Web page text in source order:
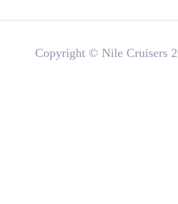
Copyright © Nile Cruisers